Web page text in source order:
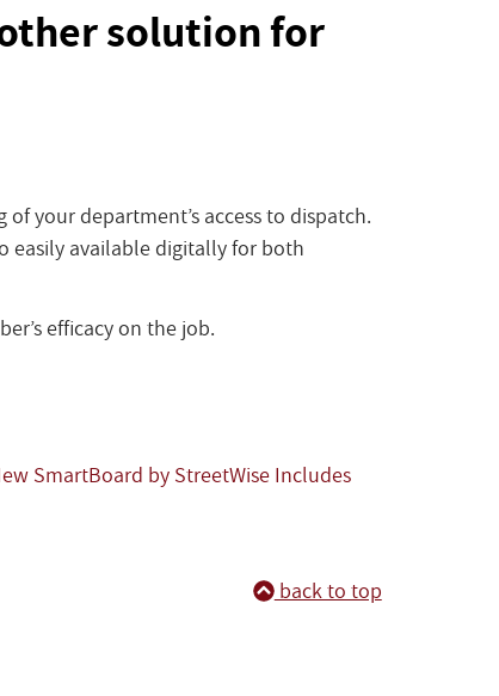
solution for
your department’s access to dispatch.
easily available digitally for both
efficacy on the job.
SmartBoard by StreetWise Includes
back to top